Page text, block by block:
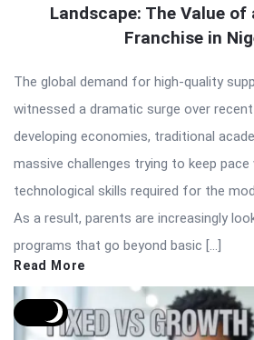
Landscape: The Value
Franchise in
The global demand for high-quality
witnessed a dramatic surge over
developing economies, traditional
massive challenges trying to keep
technological skills required for the
As a result, parents are increasingly
programs that go beyond basic […]
Read More